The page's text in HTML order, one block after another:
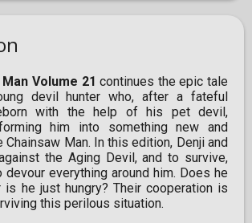
Volume 21 continues the epic tale
devil hunter who, after a fateful
with the help of his pet devil,
him into something new and
Man. In this edition, Denji and
the Aging Devil, and to survive,
devour everything around him. Does he
is he just hungry? Their cooperation is
this perilous situation.